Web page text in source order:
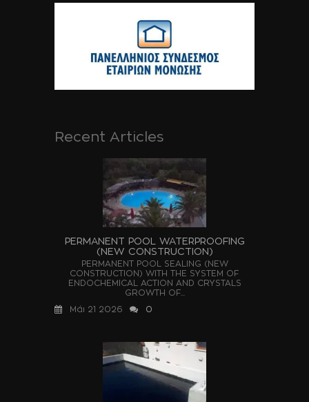
Recent Articles
PERMANENT POOL WATERPROOFING
(NEW CONSTRUCTION)
PERMANENT POOL SEALING (NEW
CONSTRUCTION) WITH THE SYSTEM OF
ENDOCHEMICAL ACTION AND CRYSTALS
GROWTH OF...
Μάι 21 2026
0